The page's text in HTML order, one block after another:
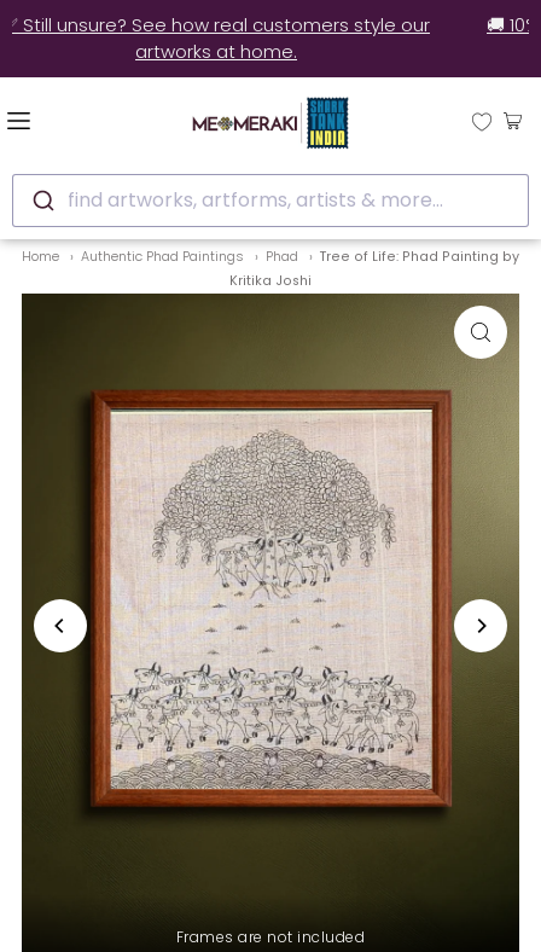
✅ Still unsure? See how real customers style our
artworks at home.
find artworks, artforms, artists & more...
Home Authentic Phad Paintings Phad
Tree of Life: Phad Painting by
Kritika Joshi
Frames are not included